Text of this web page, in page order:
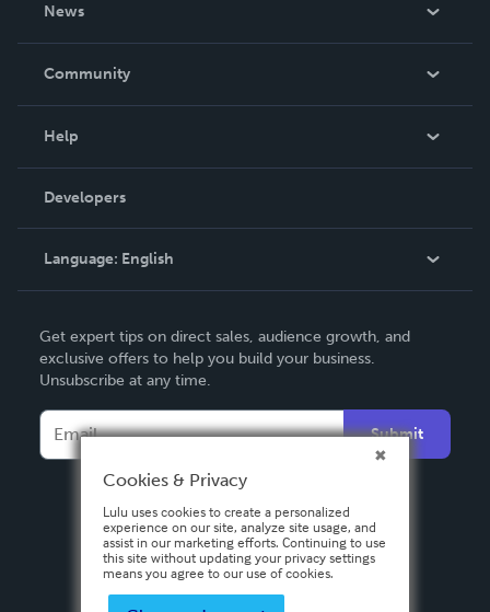
News
In The News
Community
Podcast
Help
Order Lookup
Knowledge Base
Contact Support
Developers
Language: English
Deutsch
Français
Italiano
Español
Get expert tips on direct sales, audience growth, and
exclusive offers to help you build your business.
Unsubscribe at any time.
Submit
Cookies & Privacy
Lulu uses cookies to create a personalized
experience on our site, analyze site usage, and
assist in our marketing efforts. Continuing to use
this site without updating your privacy settings
means you agree to our use of cookies.